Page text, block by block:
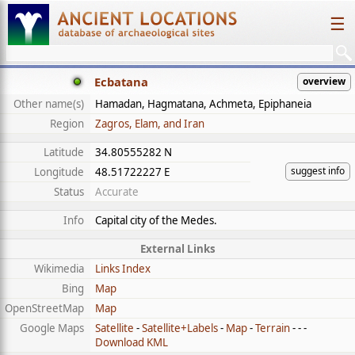
☰
Ecbatana overview
Other name(s)
Hamadan, Hagmatana, Achmeta, Epiphaneia
Region
Zagros, Elam, and Iran
Latitude
34.80555282 N
suggest info
Longitude
48.51722227 E
Status
Accurate
Info
Capital city of the Medes.
External Links
Wikimedia
Links Index
Bing
Map
OpenStreetMap
Map
Google Maps
Satellite -Satellite+Labels- Map-Terrain- - -
Download KML